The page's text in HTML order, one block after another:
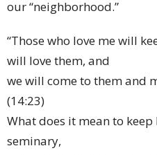
our “neighborhood.”
“Those who love me will
will love them, and
we will come to them and
(14:23)
What does it mean to
seminary,